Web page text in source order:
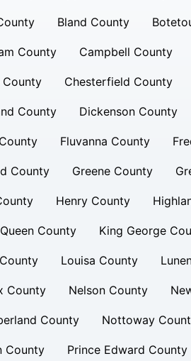
Bland County
County Campbell County
Chesterfield County
County Dickenson County
Fluvanna County
County Greene County
Henry County
County King George
Louisa County
County Nelson County
County Nottoway
County Prince Edward County